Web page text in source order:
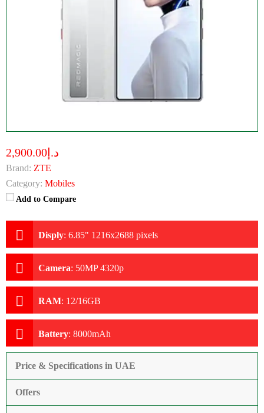
د.إ2,900.00
Brand: ZTE
Category: Mobiles
Add to Compare
Disply: 6.85" 1216x2688 pixels
Camera: 50MP 4320p
RAM: 12/16GB
Battery: 8000mAh
Price & Specifications in UAE
Offers